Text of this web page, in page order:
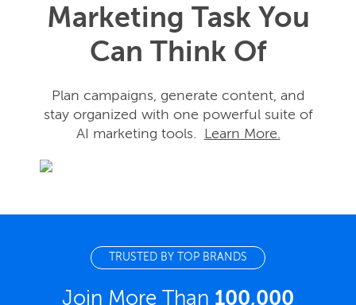
Marketing Task You
Can Think Of
Plan campaigns, generate content, and
stay organized with one powerful suite of
AI marketing tools.
Learn More.
TRUSTED BY TOP BRANDS
Join More Than 100,000